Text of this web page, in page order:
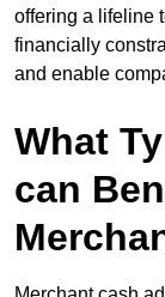
offering a lifeline
financially
and enable
What
can